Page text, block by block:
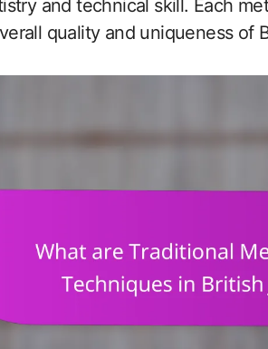
and technical skill. Each
quality and uniqueness of